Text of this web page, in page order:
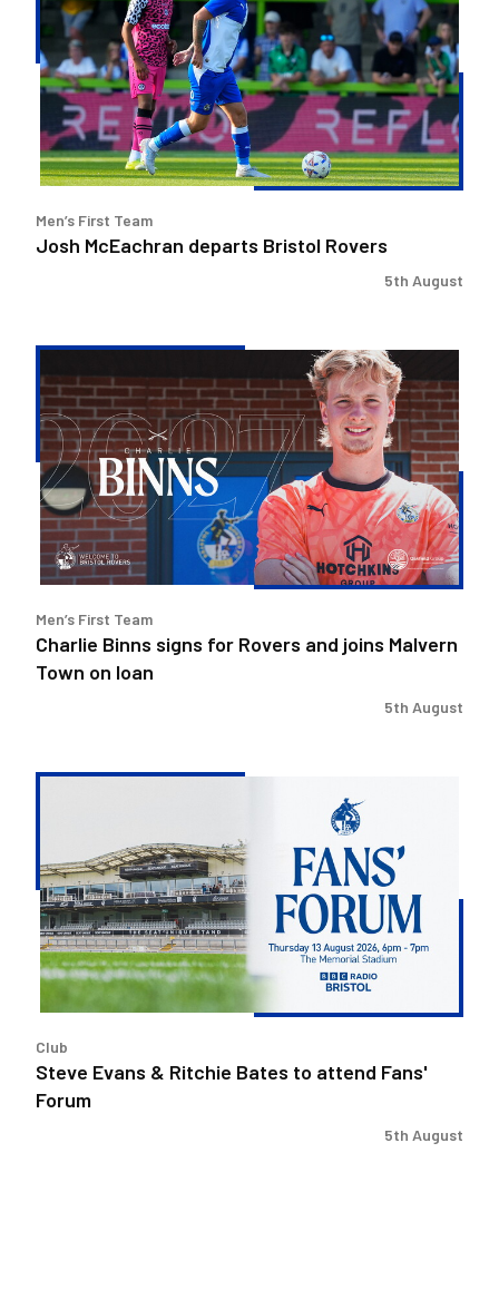
departs
Bristol
Rovers
Men’s First Team
Josh McEachran departs Bristol Rovers
5th August
Binns
signs
for
Rovers
and
joins
Malvern
Town
loan
Men’s First Team
Charlie Binns signs for Rovers and joins Malvern
Town on loan
5th August
Ritchie
Bates
to
attend
Fans'
Forum
Club
Steve Evans & Ritchie Bates to attend Fans'
Forum
5th August